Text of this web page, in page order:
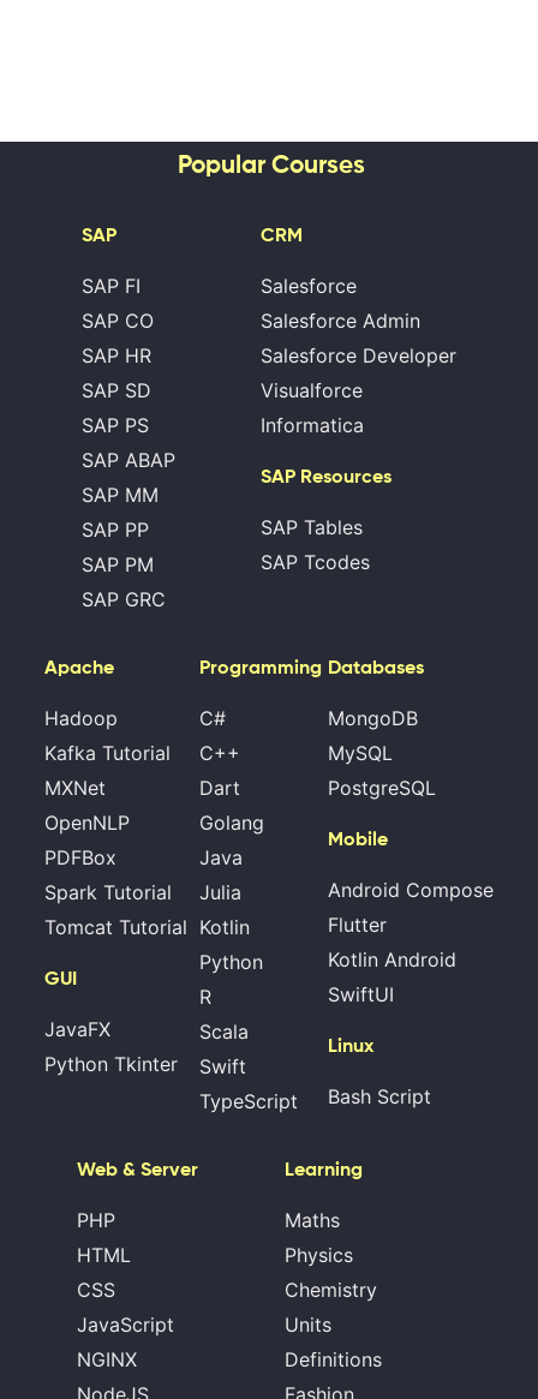
Popular Courses
SAP
SAP FI
SAP CO
SAP HR
SAP SD
SAP PS
SAP ABAP
SAP MM
SAP PP
SAP PM
SAP GRC
CRM
Salesforce
Salesforce Admin
Salesforce Developer
Visualforce
Informatica
SAP Resources
SAP Tables
SAP Tcodes
Apache
Hadoop
Kafka Tutorial
MXNet
OpenNLP
PDFBox
Spark Tutorial
Tomcat Tutorial
GUI
JavaFX
Python Tkinter
Programming
C#
C++
Dart
Golang
Java
Julia
Kotlin
Python
R
Scala
Swift
TypeScript
Databases
MongoDB
MySQL
PostgreSQL
Mobile
Android Compose
Flutter
Kotlin Android
SwiftUI
Linux
Bash Script
Web & Server
PHP
HTML
CSS
JavaScript
NGINX
Learning
Maths
Physics
Chemistry
Units
Definitions